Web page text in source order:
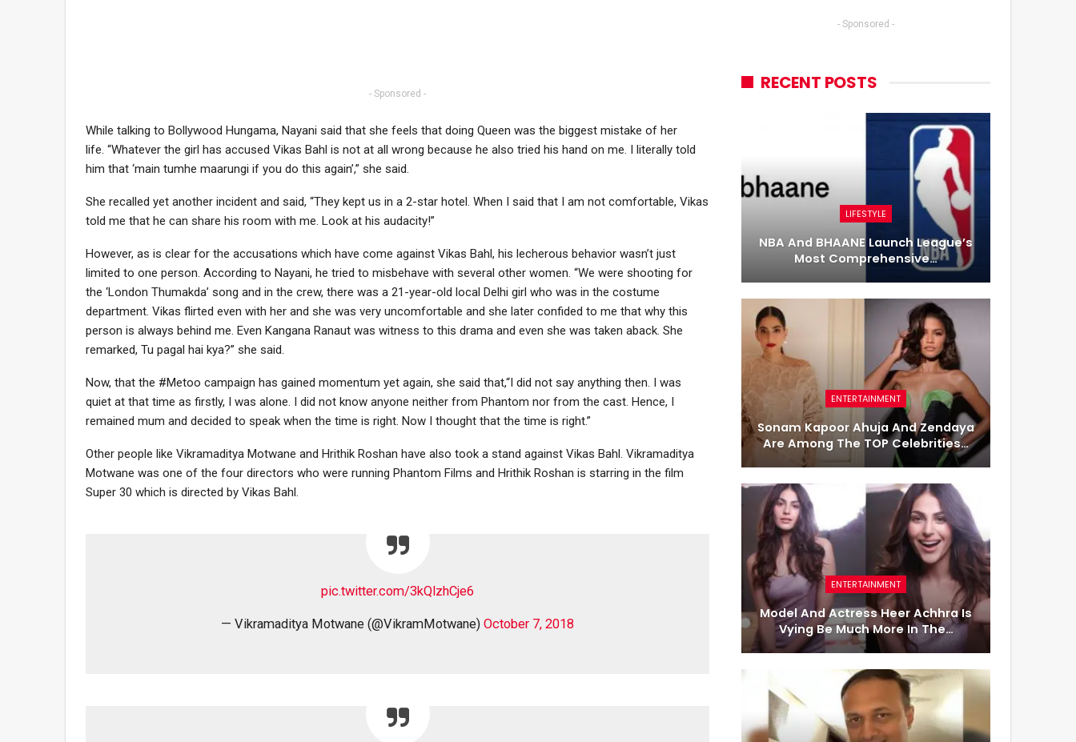
- Sponsored -
While talking to Bollywood Hungama, Nayani said that she feels that doing Queen was the biggest mistake of her
life. “Whatever the girl has accused Vikas Bahl is not at all wrong because he also tried his hand on me. I literally told
him that ‘main tumhe maarungi if you do this again’,” she said.
She recalled yet another incident and said, “They kept us in a 2-star hotel. When I said that I am not comfortable, Vikas
told me that he can share his room with me. Look at his audacity!”
However, as is clear for the accusations which have come against Vikas Bahl, his lecherous behavior wasn’t just
limited to one person. According to Nayani, he tried to misbehave with several other women. “We were shooting for
the ‘London Thumakda’ song and in the crew, there was a 21-year-old local Delhi girl who was in the costume
department. Vikas flirted even with her and she was very uncomfortable and she later confided to me that why this
person is always behind me. Even Kangana Ranaut was witness to this drama and even she was taken aback. She
remarked, Tu pagal hai kya?” she said.
Now, that the #Metoo campaign has gained momentum yet again, she said that,“I did not say anything then. I was
quiet at that time as firstly, I was alone. I did not know anyone neither from Phantom nor from the cast. Hence, I
remained mum and decided to speak when the time is right. Now I thought that the time is right.”
Other people like Vikramaditya Motwane and Hrithik Roshan have also took a stand against Vikas Bahl. Vikramaditya
Motwane was one of the four directors who were running Phantom Films and Hrithik Roshan is starring in the film
Super 30 which is directed by Vikas Bahl.
pic.twitter.com/3kQlzhCje6
— Vikramaditya Motwane (@VikramMotwane) October 7, 2018
- Sponsored -
RECENT POSTS
LIFESTYLE
NBA And BHAANE Launch League’s
Most Comprehensive…
ENTERTAINMENT
Sonam Kapoor Ahuja And Zendaya
Are Among The TOP Celebrities…
ENTERTAINMENT
Model And Actress Heer Achhra Is
Vying Be Much More In The…